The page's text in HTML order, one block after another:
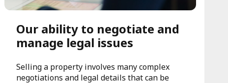
Our ability to negotiate and
manage legal issues
Selling a property involves many complex
negotiations and legal details that can be